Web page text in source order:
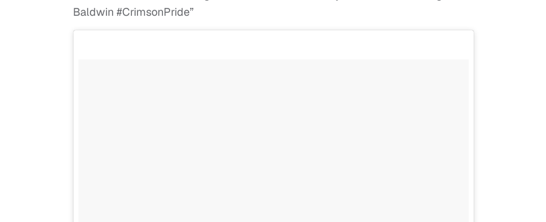
Baldwin #CrimsonPride”